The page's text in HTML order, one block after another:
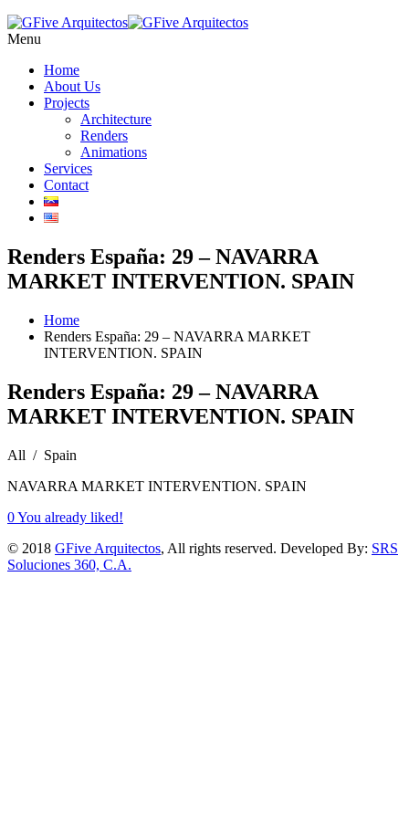
Menu
Home
About Us
Projects
Architecture
Renders
Animations
Services
Contact
Renders España: 29 – NAVARRA
MARKET INTERVENTION. SPAIN
Home
Renders España: 29 – NAVARRA MARKET
INTERVENTION. SPAIN
Renders España: 29 – NAVARRA
MARKET INTERVENTION. SPAIN
All / Spain
NAVARRA MARKET INTERVENTION. SPAIN
0You already liked!
© 2018 GFive Arquitectos, All rights reserved. Developed By: SRS
Soluciones 360, C.A.